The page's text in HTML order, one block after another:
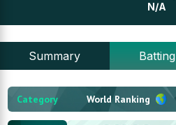
N/A
Summary Batting
Category World Ranking